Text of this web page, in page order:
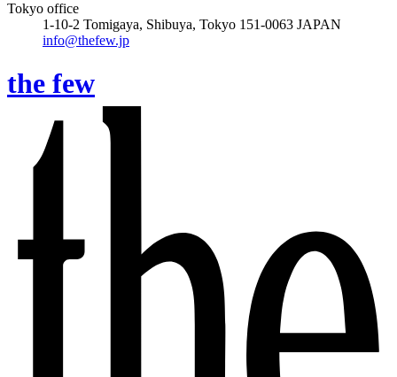
Tokyo office
1-10-2 Tomigaya, Shibuya, Tokyo 151-0063 JAPAN
info@thefew.jp
the few